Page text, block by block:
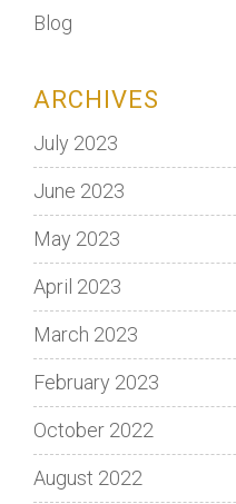
Blog
ARCHIVES
July 2023
June 2023
May 2023
April 2023
March 2023
February 2023
October 2022
August 2022